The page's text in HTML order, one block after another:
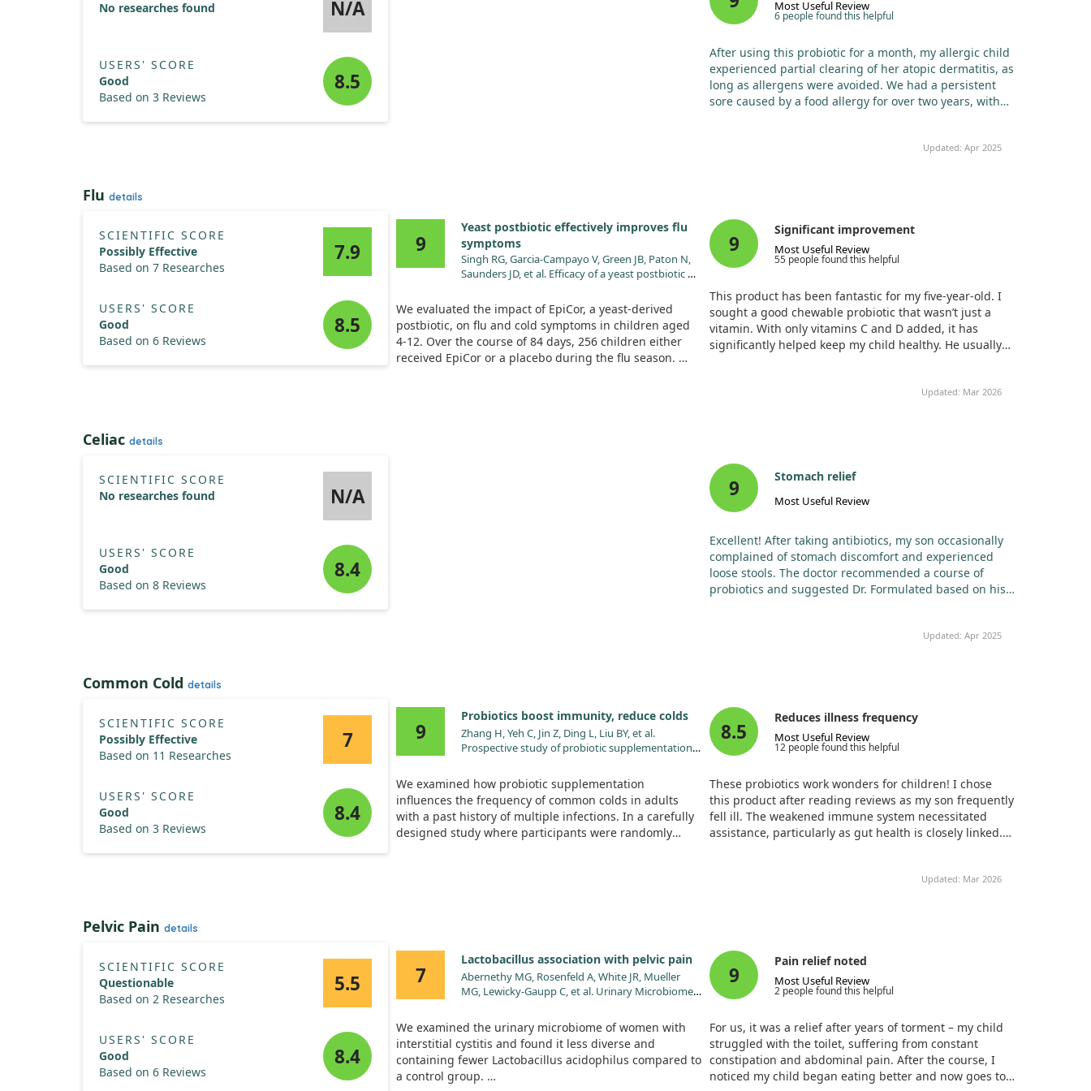
No researches found
N/A
USERS' SCORE
Good
Based on 3 Reviews
8.5
Most Useful Review
6 people found this helpful
After using this probiotic for a month, my allergic child
experienced partial clearing of her atopic dermatitis, as
long as allergens were avoided. We had a persistent
sore caused by a food allergy for over two years, with
truly works wonders! I'm grateful to the manufacturer
Updated: Apr 2025
Flu details
SCIENTIFIC SCORE
Possibly Effective
Based on 7 Researches
7.9
USERS' SCORE
Good
Based on 6 Reviews
8.5
9
Yeast postbiotic effectively improves flu
symptoms
Singh RG, Garcia-Campayo V, Green JB, Paton N,
Saunders JD, et al. Efficacy of a yeast postbiotic on
randomized-controlled trial. Pediatr Res.
2024;96:1739. doi:10.1038/s41390-024-03331-z
We evaluated the impact of EpiCor, a yeast-derived
postbiotic, on flu and cold symptoms in children aged
4-12. Over the course of 84 days, 256 children either
received EpiCor or a placebo during the flu season.
9
Significant improvement
Most Useful Review
55 people found this helpful
This product has been fantastic for my five-year-old. I
sought a good chewable probiotic that wasn’t just a
vitamin. With only vitamins C and D added, it has
significantly helped keep my child healthy. He usually
only sick twice this year, a remarkable change. He didn’t
Updated: Mar 2026
Celiac details
SCIENTIFIC SCORE
No researches found
N/A
USERS' SCORE
Good
Based on 8 Reviews
8.4
9 Stomach relief
Most Useful Review
Excellent! After taking antibiotics, my son occasionally
complained of stomach discomfort and experienced
loose stools. The doctor recommended a course of
probiotics and suggested Dr. Formulated based on his
son ceased his complaints about stomach issues.
Updated: Apr 2025
Common Cold details
SCIENTIFIC SCORE
Possibly Effective
Based on 11 Researches
7
USERS' SCORE
Good
Based on 3 Reviews
8.4
9
Probiotics boost immunity, reduce colds
Zhang H, Yeh C, Jin Z, Ding L, Liu BY, et al.
Prospective study of probiotic supplementation
of upper respiratory infection rate. Synth Syst
Biotechnol. 2018;3:113.
doi:10.1016/j.synbio.2018.03.001
We examined how probiotic supplementation
influences the frequency of common colds in adults
with a past history of multiple infections. In a carefully
designed study where participants were randomly
enhanced immune function. However, certain immune
indicators showed no significant differences between
the groups. Overall, our findings suggest that probiotic
occurrences and boosting immunity.
8.5
Reduces illness frequency
Most Useful Review
12 people found this helpful
These probiotics work wonders for children! I chose
this product after reading reviews as my son frequently
fell ill. The weakened immune system necessitated
assistance, particularly as gut health is closely linked.
sick much less often, especially after combining it with
Updated: Mar 2026
Pelvic Pain details
SCIENTIFIC SCORE
Questionable
Based on 2 Researches
5.5
USERS' SCORE
Good
Based on 6 Reviews
8.4
7
Lactobacillus association with pelvic pain
Abernethy MG, Rosenfeld A, White JR, Mueller
MG, Lewicky-Gaupp C, et al. Urinary Microbiome
Cystitis. Obstet Gynecol. 2017;129:500.
doi:10.1097/AOG.0000000000001892
We examined the urinary microbiome of women with
interstitial cystitis and found it less diverse and
containing fewer Lactobacillus acidophilus compared to
a control group.
9
Pain relief noted
Most Useful Review
2 people found this helpful
For us, it was a relief after years of torment – my child
struggled with the toilet, suffering from constant
constipation and abdominal pain. After the course, I
noticed my child began eating better and now goes to